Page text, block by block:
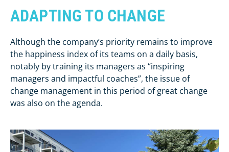
ADAPTING TO CHANGE
Although the company’s priority remains to improve
the happiness index of its teams on a daily basis,
notably by training its managers as “inspiring
managers and impactful coaches”, the issue of
change management in this period of great change
was also on the agenda.